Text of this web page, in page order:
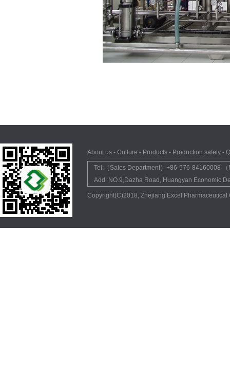
About us - Culture - Products - Production safety -
Tel:（Sales Department）+86-576-84160008
Add: NO.9,Dazha Road, Huangyan Economic
Copyright(C)2018, Zhejiang Excel Pharmaceutical